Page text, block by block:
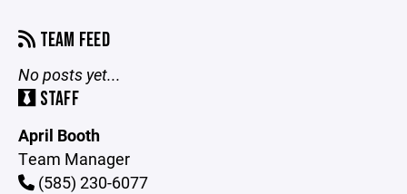
TEAM FEED
No posts yet...
STAFF
April Booth
Team Manager
(585) 230-6077